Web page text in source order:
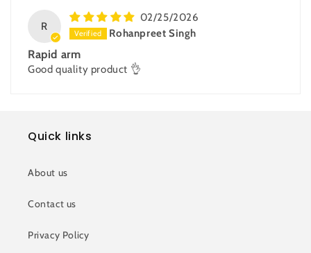
R
02/25/2026
Rohanpreet Singh
Rapid arm
Good quality product 👌
Quick links
About us
Contact us
Privacy Policy